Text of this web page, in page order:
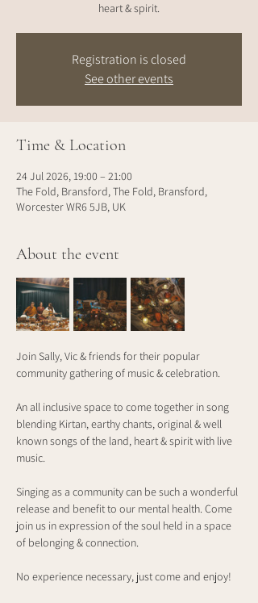
heart & spirit.
Registration is closed
See other events
Time & Location
24 Jul 2026, 19:00 – 21:00
The Fold, Bransford, The Fold, Bransford,
Worcester WR6 5JB, UK
About the event
Join Sally, Vic & friends for their popular
community gathering of music & celebration.
An all inclusive space to come together in song
blending Kirtan, earthy chants, original & well
known songs of the land, heart & spirit with live
music.
Singing as a community can be such a wonderful
release and benefit to our mental health. Come
join us in expression of the soul held in a space
of belonging & connection.
No experience necessary, just come and enjoy!